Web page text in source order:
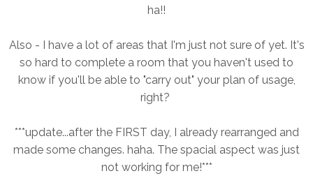
ha!!
Also - I have a lot of areas that I'm just not sure of yet. It's
so hard to complete a room that you haven't used to
know if you'll be able to "carry out" your plan of usage,
right?
***update...after the FIRST day, I already rearranged and
made some changes. haha. The spacial aspect was just
not working for me!***